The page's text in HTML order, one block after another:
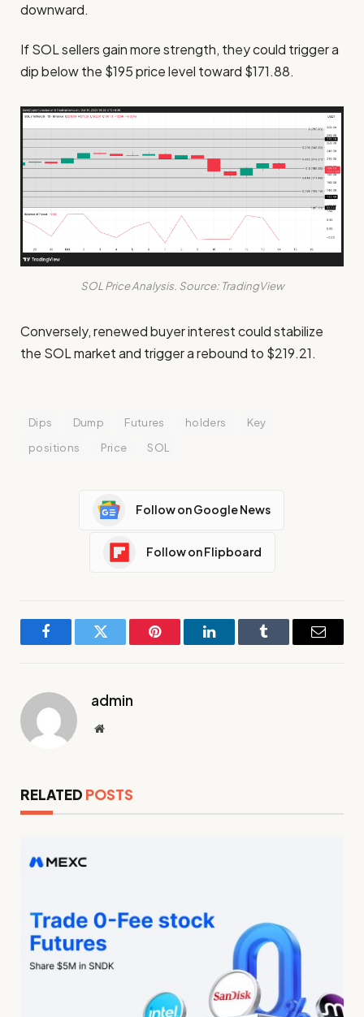
downward.
If SOL sellers gain more strength, they could trigger a
dip below the $195 price level toward $171.88.
SOL Price Analysis. Source: TradingView
Conversely, renewed buyer interest could stabilize
the SOL market and trigger a rebound to $219.21.
Dips Dump Futures holders
Key
positions
Price SOL
Follow on Google News
Follow on Flipboard
FacebookTwitter Pinterest LinkedInTumblr Email
admin
Website
RELATED POSTS